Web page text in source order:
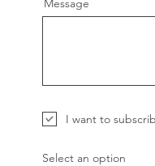
Message
I want to
Select an option